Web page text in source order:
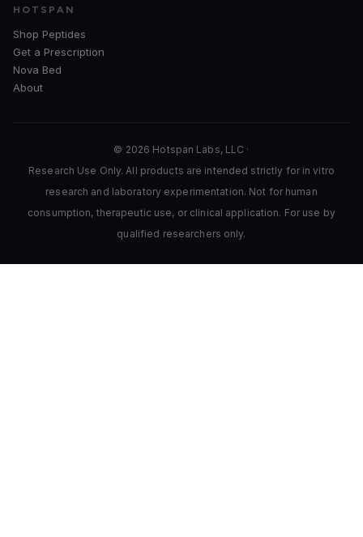
HOTSPAN
Shop Peptides
Get a Prescription
Nova Bed
About
© 2026 Hotspan Labs, LLC ·
Research Use Only. All products are intended strictly for in vitro
research and laboratory experimentation. Not for human
consumption, therapeutic use, or clinical application. For use by
qualified researchers only.